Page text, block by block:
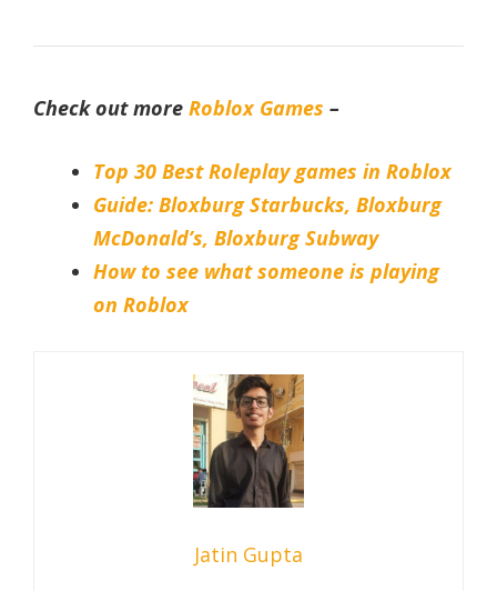
Check out more Roblox Games –
Top 30 Best Roleplay games in Roblox
Guide: Bloxburg Starbucks, Bloxburg
McDonald’s, Bloxburg Subway
How to see what someone is playing
on Roblox
Jatin Gupta